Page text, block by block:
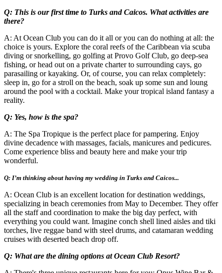
Q: This is our first time to Turks and Caicos. What activities are
there?
A: At Ocean Club you can do it all or you can do nothing at all: the
choice is yours. Explore the coral reefs of the Caribbean via scuba
diving or snorkelling, go golfing at Provo Golf Club, go deep-sea
fishing, or head out on a private charter to surrounding cays, go
parasailing or kayaking. Or, of course, you can relax completely:
sleep in, go for a stroll on the beach, soak up some sun and loung
around the pool with a cocktail. Make your tropical island fantasy a
reality.
Q: Yes, how is the spa?
A: The Spa Tropique is the perfect place for pampering. Enjoy
divine decadence with massages, facials, manicures and pedicures.
Come experience bliss and beauty here and make your trip
wonderful.
Q: I’m thinking about having my wedding in Turks and Caicos...
A: Ocean Club is an excellent location for destination weddings,
specializing in beach ceremonies from May to December. They offer
all the staff and coordination to make the big day perfect, with
everything you could want. Imagine conch shell lined aisles and tiki
torches, live reggae band with steel drums, and catamaran wedding
cruises with deserted beach drop off.
Q: What are the dining options at Ocean Club Resort?